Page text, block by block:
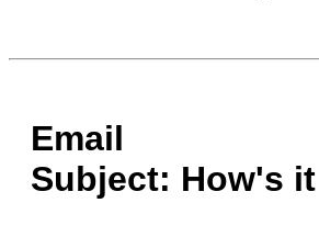
Email
Subject: How's